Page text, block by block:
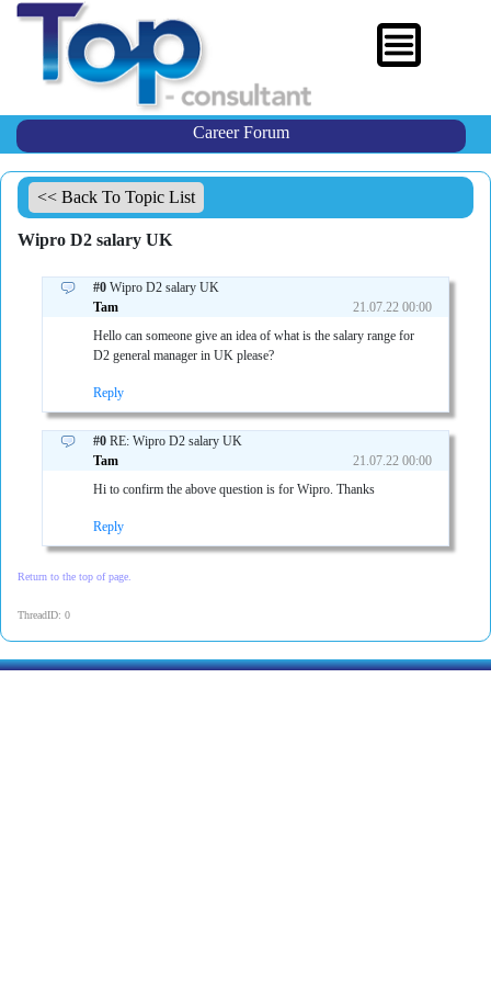
Career Forum
<< Back To Topic List
Wipro D2 salary UK
#0Wipro D2 salary UK
Tam
21.07.22 00:00
Hello can someone give an idea of what is the salary range for
D2 general manager in UK please?
Reply
#0RE: Wipro D2 salary UK
Tam
21.07.22 00:00
Hi to confirm the above question is for Wipro. Thanks
Reply
Return to the top of page.
ThreadID: 0